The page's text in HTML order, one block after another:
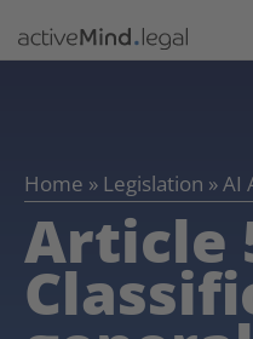
Home » Legislation »AI
Article